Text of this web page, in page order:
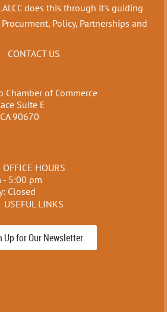
does this through it's guiding
Policy, Partnerships and
CONTACT US
Chamber of Commerce
Suite E
90670
OFFICE HOURS
- 5:00 pm
Closed
USEFUL LINKS
Up for Our Newsletter